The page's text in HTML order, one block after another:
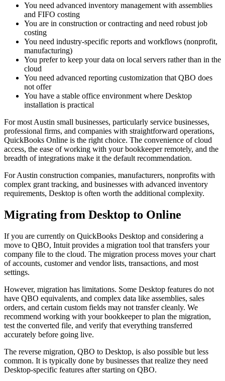
You need advanced inventory management with assemblies
and FIFO costing
You are in construction or contracting and need robust job
costing
You need industry-specific reports and workflows (nonprofit,
manufacturing)
You prefer to keep your data on local servers rather than in the
cloud
You need advanced reporting customization that QBO does
not offer
You have a stable office environment where Desktop
installation is practical
For most Austin small businesses, particularly service businesses,
professional firms, and companies with straightforward operations,
QuickBooks Online is the right choice. The convenience of cloud
access, the ease of working with your bookkeeper remotely, and the
breadth of integrations make it the default recommendation.
For Austin construction companies, manufacturers, nonprofits with
complex grant tracking, and businesses with advanced inventory
requirements, Desktop is often worth the additional complexity.
Migrating from Desktop to Online
If you are currently on QuickBooks Desktop and considering a
move to QBO, Intuit provides a migration tool that transfers your
company file to the cloud. The migration process moves your chart
of accounts, customer and vendor lists, transactions, and most
settings.
However, migration has limitations. Some Desktop features do not
have QBO equivalents, and complex data like assemblies, sales
orders, and certain custom fields may not transfer cleanly. We
recommend working with your bookkeeper to plan the migration,
test the converted file, and verify that everything transferred
accurately before going live.
The reverse migration, QBO to Desktop, is also possible but less
common. It is typically done by businesses that realize they need
Desktop-specific features after starting on QBO.